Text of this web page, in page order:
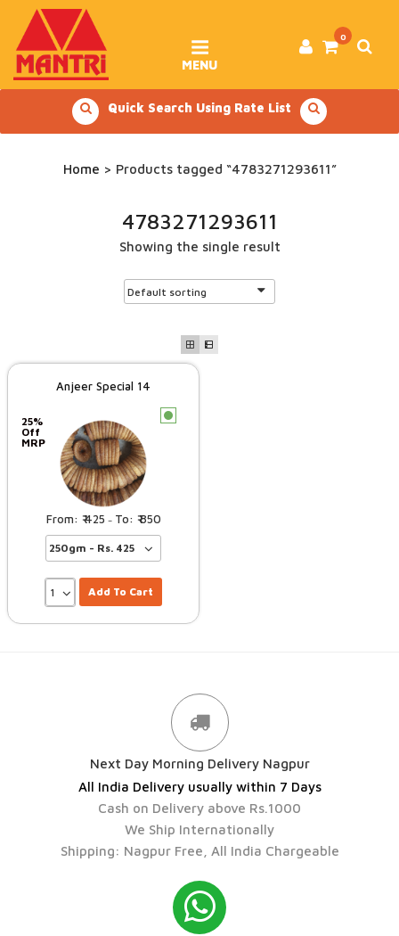
content
0
MENU
Quick Search Using Rate List
Home > Products tagged “4783271293611”
4783271293611
Showing the single result
Anjeer Special 14
25%
Off
MRP
425 – 850
Add To Cart
Next Day Morning Delivery Nagpur
All India Delivery usually within 7 Days
Cash on Delivery above Rs.1000
We Ship Internationally
Shipping: Nagpur Free, All India Chargeable